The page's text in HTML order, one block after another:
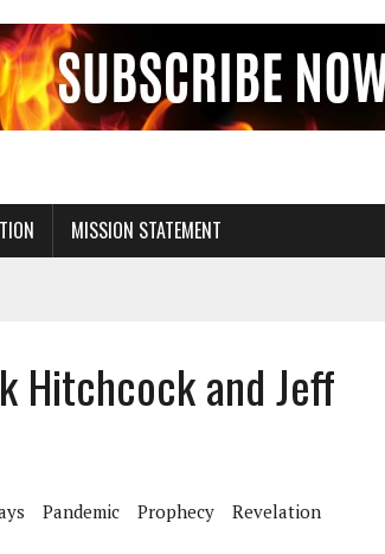
MISSION STATEMENT
HEALTHY LIVING
AS THE CHURCH OF ENGLAND
THE BABY IN THE WOMB
Hitchcock and Jeff
Pandemic Prophecy
Revelation